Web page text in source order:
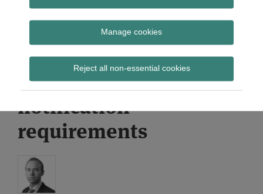
Manage cookies
Reject all non-essential cookies
Subscribe
FCA updates indicative
list of financial
instruments subject to
notification
requirements
Print:
Email
Tweet
Share
LinkedIn
Read
about
Matthew
Gregory